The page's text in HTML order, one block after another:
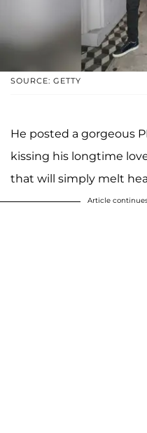
SOURCE: GETTY
He posted a gorgeous
kissing his longtime
that will simply melt
Article